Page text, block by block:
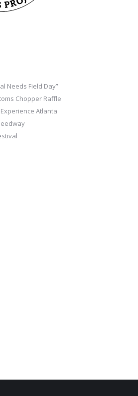
Needs Field Day”
Chopper Raffle
Atlanta